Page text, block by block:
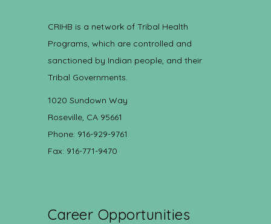
CRIHB is a network of Tribal Health
Programs, which are controlled and
sanctioned by Indian people, and their
Tribal Governments.
1020 Sundown Way
Roseville, CA 95661
Phone: 916-929-9761
Fax: 916-771-9470
Career Opportunities